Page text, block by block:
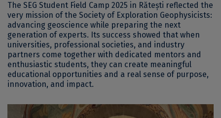
The SEG Student Field Camp 2025 in Rătești reflected the
very mission of the Society of Exploration Geophysicists:
advancing geoscience while preparing the next
generation of experts. Its success showed that when
universities, professional societies, and industry
partners come together with dedicated mentors and
enthusiastic students, they can create meaningful
educational opportunities and a real sense of purpose,
innovation, and impact.